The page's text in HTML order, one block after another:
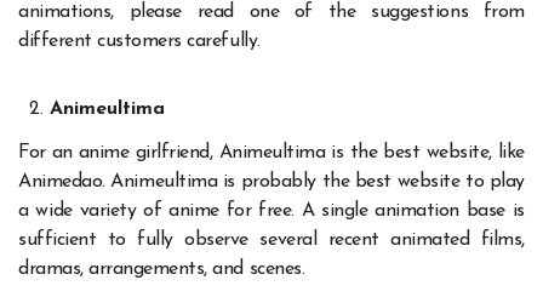
animations, please read one of the suggestions from
different customers carefully.
Animeultima
For an anime girlfriend, Animeultima is the best website, like
Animedao. Animeultima is probably the best website to play
a wide variety of anime for free. A single animation base is
sufficient to fully observe several recent animated films,
dramas, arrangements, and scenes.